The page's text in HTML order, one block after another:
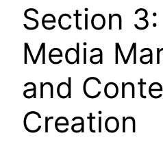
Section
Media
and
Creation